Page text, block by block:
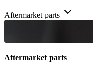
Aftermarket parts
Aftermarket parts